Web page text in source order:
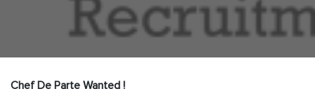
Chef De Parte Wanted !